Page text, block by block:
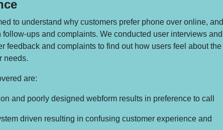
to understand why customers prefer phone over online, and
ups and complaints. We conducted user interviews and
feedback and complaints to find out how users feel about the
needs.
are:
and poorly designed webform results in preference to call
driven resulting in confusing customer experience and